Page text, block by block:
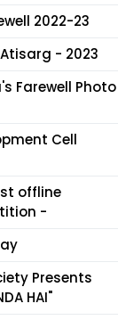
2022-23
- 2023
Farewell Photo
Cell
offline
-
Presents
HAI"